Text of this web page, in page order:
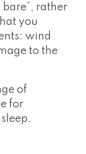
bare”, rather
you
wind
to the
of
for